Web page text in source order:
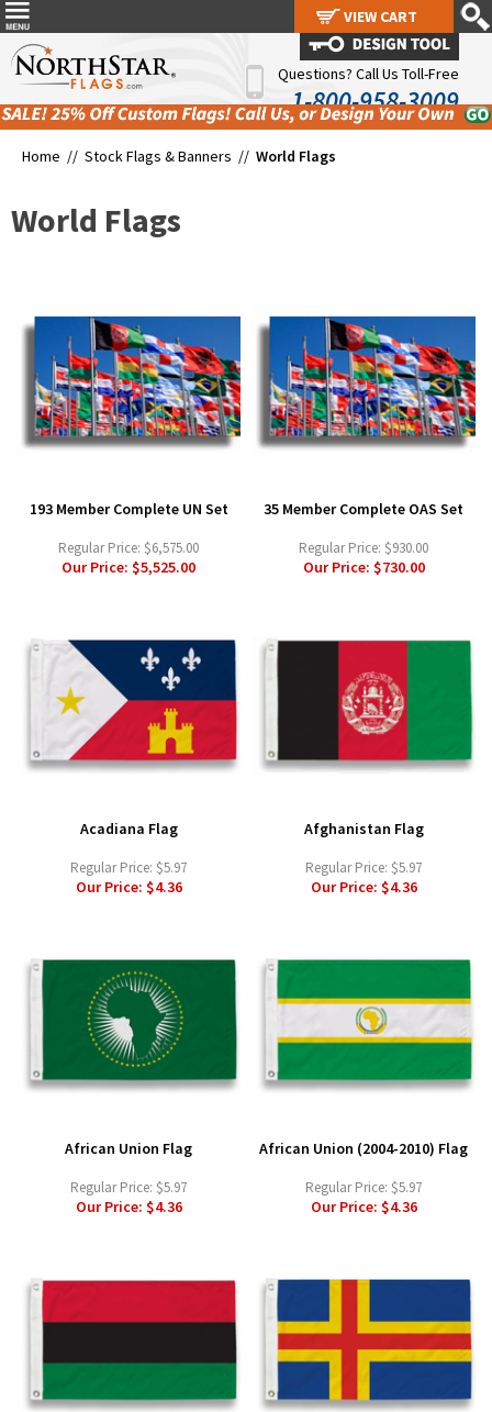
Questions? Call Us Toll-Free
1-800-958-3009
Home // Stock Flags & Banners // World Flags
World Flags
193 Member Complete UN Set
Regular Price: $6,575.00
Our Price: $5,525.00
35 Member Complete OAS Set
Regular Price: $930.00
Our Price: $730.00
Acadiana Flag
Regular Price: $5.97
Our Price: $4.36
Afghanistan Flag
Regular Price: $5.97
Our Price: $4.36
African Union Flag
Regular Price: $5.97
Our Price: $4.36
African Union (2004-2010) Flag
Regular Price: $5.97
Our Price: $4.36
VIEW CART